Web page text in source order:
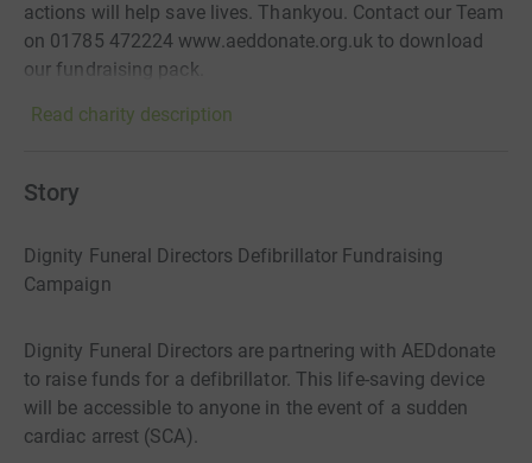
actions will help save lives. Thankyou. Contact our Team
on 01785 472224 www.aeddonate.org.uk to download
our fundraising pack.
Read charity description
Story
Dignity Funeral Directors Defibrillator Fundraising
Campaign
Dignity Funeral Directors are partnering with AEDdonate
to raise funds for a defibrillator. This life-saving device
will be accessible to anyone in the event of a sudden
cardiac arrest (SCA).